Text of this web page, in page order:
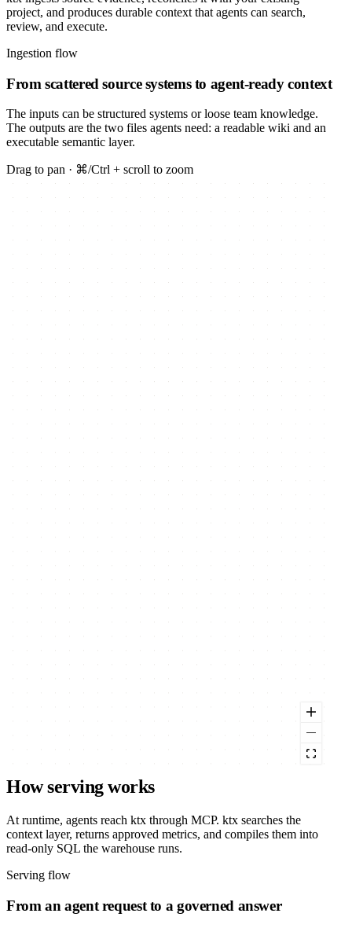
project, and produces durable context that agents can search,
review, and execute.
Ingestion flow
From scattered source systems to agent-ready context
The inputs can be structured systems or loose team knowledge.
The outputs are the two files agents need: a readable wiki and an
executable semantic layer.
Drag to pan · ⌘/Ctrl + scroll to zoom
How serving works
At runtime, agents reach ktx through MCP. ktx searches the
context layer, returns approved metrics, and compiles them into
read-only SQL the warehouse runs.
Serving flow
From an agent request to a governed answer